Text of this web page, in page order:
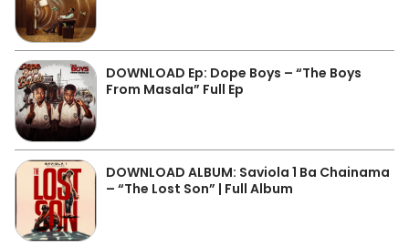
DOWNLOAD Ep: Dope Boys – “The Boys
From Masala” Full Ep
DOWNLOAD ALBUM: Saviola 1 Ba Chainama
– “The Lost Son” | Full Album